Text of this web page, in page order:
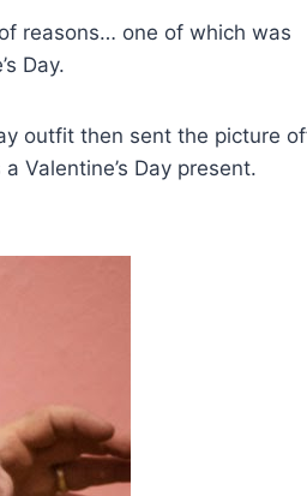
reasons… one of which was
Day.
outfit then sent the picture
Valentine’s Day present.